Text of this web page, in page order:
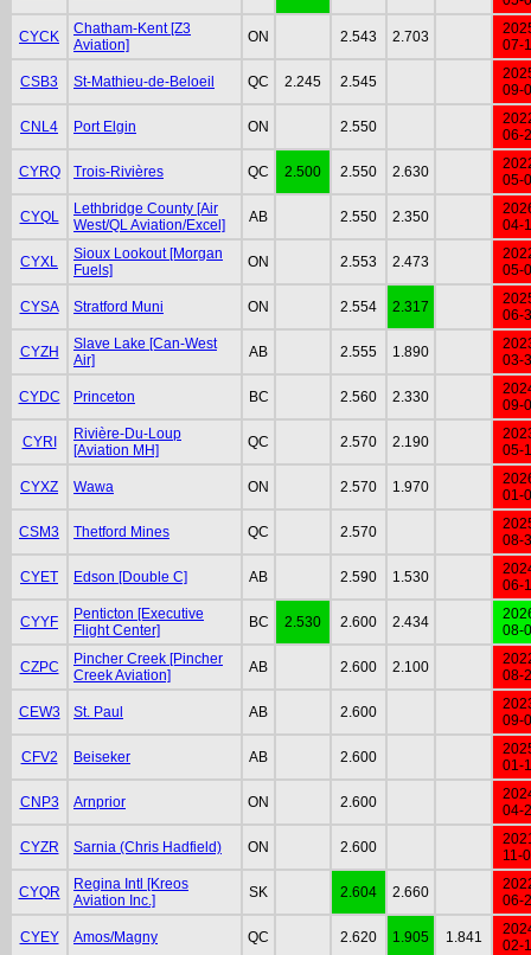
CYCK
Chatham-Kent [Z3
Aviation]
ON 2.543 2.703
07-
CSB3 St-Mathieu-de-Beloeil QC 2.245 2.545
09-
CNL4 Port Elgin ON 2.550
06-
CYRQ Trois-Rivières QC 2.500 2.550 2.630
05-
CYQL
Lethbridge County [Air
West/QL Aviation/Excel]
AB 2.550 2.350
04-
CYXL
Sioux Lookout [Morgan
Fuels]
ON 2.553 2.473
05-
CYSA Stratford Muni ON 2.554 2.317
06-
CYZH
Slave Lake [Can-West
Air]
AB 2.555 1.890
03-
CYDC Princeton BC 2.560 2.330
09-
CYRI
Rivière-Du-Loup
[Aviation MH]
QC 2.570 2.190
05-
CYXZ Wawa ON 2.570 1.970
01-
CSM3 Thetford Mines QC 2.570
08-
CYET Edson [Double C] AB 2.590 1.530
06-
CYYF
Penticton [Executive
Flight Center]
BC 2.530 2.600 2.434
08-
CZPC
Pincher Creek [Pincher
Creek Aviation]
AB 2.600 2.100
08-
CEW3 St. Paul AB 2.600
09-
CFV2 Beiseker AB 2.600
01-
CNP3 Arnprior ON 2.600
04-
CYZR Sarnia (Chris Hadfield) ON 2.600
11-
CYQR
Regina Intl [Kreos
Aviation Inc.]
SK 2.604 2.660
06-
CYEY Amos/Magny QC 2.620 1.905 1.841
02-